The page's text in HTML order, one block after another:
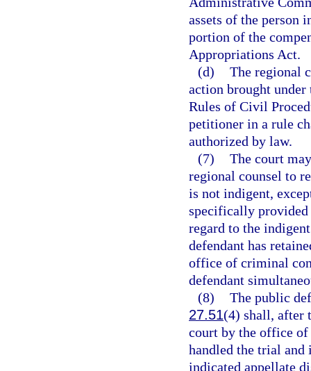
assets of the person
portion of the
Appropriations Act.
(d) The regional
action brought
Rules of Civil
petitioner in a rule
authorized by law.
(7) The court
regional counsel to
is not indigent,
specifically provided
regard to the
defendant has
office of criminal
defendant
(8) The public
27.51(4) shall, after
court by the office
handled the trial and
indicated appellate